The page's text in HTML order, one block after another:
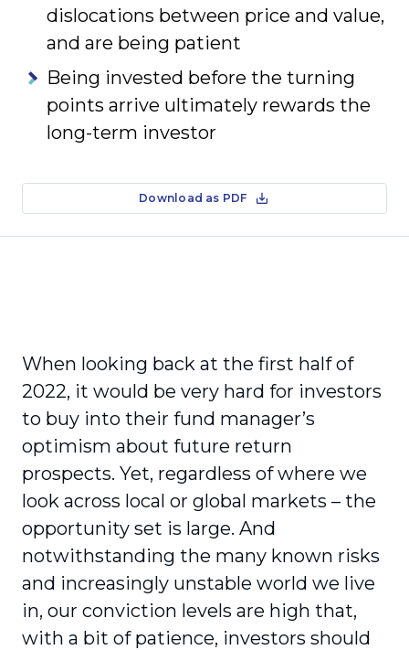
dislocations between price and value,
and are being patient
Being invested before the turning
points arrive ultimately rewards the
long-term investor
Download as PDF
When looking back at the first half of
2022, it would be very hard for investors
to buy into their fund manager’s
optimism about future return
prospects. Yet, regardless of where we
look across local or global markets – the
opportunity set is large. And
notwithstanding the many known risks
and increasingly unstable world we live
in, our conviction levels are high that,
with a bit of patience, investors should